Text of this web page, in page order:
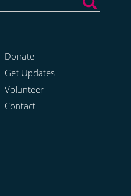
Donate
Get Updates
Volunteer
Contact